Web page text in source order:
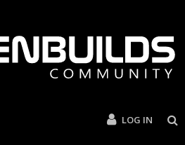
LOG IN